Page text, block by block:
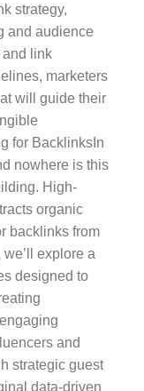
strategy,
and audience
and link
marketers
will guide their
for BacklinksIn
nowhere is this
High-
organic
backlinks from
explore a
designed to
and
strategic guest
data-driven